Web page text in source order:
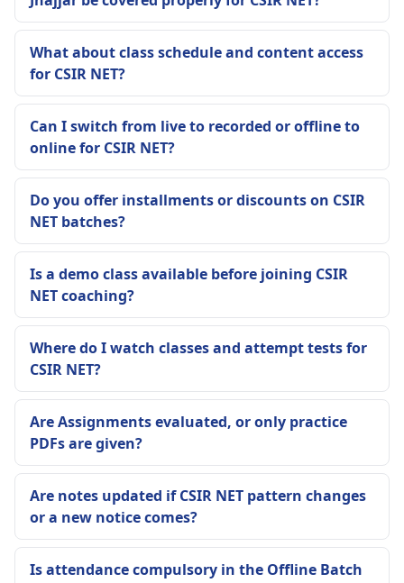
What about class schedule and content access
for CSIR NET?
Can I switch from live to recorded or offline to
online for CSIR NET?
Do you offer installments or discounts on CSIR
NET batches?
Is a demo class available before joining CSIR
NET coaching?
Where do I watch classes and attempt tests for
CSIR NET?
Are Assignments evaluated, or only practice
PDFs are given?
Are notes updated if CSIR NET pattern changes
or a new notice comes?
Is attendance compulsory in the Offline Batch